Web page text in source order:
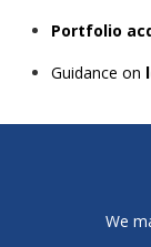
Portfolio
Guidance on
We